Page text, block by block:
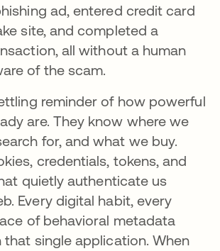
ad, entered credit card
site, and completed a
all without a human
of the scam.
reminder of how powerful
are. They know where we
for, and what we buy.
credentials, tokens, and
quietly authenticate us
Every digital habit, every
of behavioral metadata
single application. When